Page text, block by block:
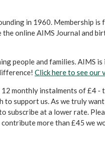
in 1960. Membership
online AIMS Journal and
people and families. AIMS is
Click here to see our
monthly instalments of £4 -
support us. As we truly
subscribe at a lower rate.
more than £45 we